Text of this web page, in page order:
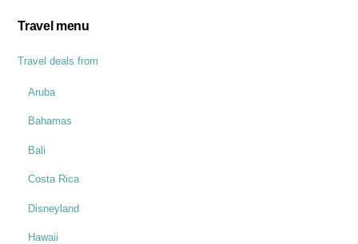
Travel menu
Travel deals from
Aruba
Bahamas
Bali
Costa Rica
Disneyland
Hawaii